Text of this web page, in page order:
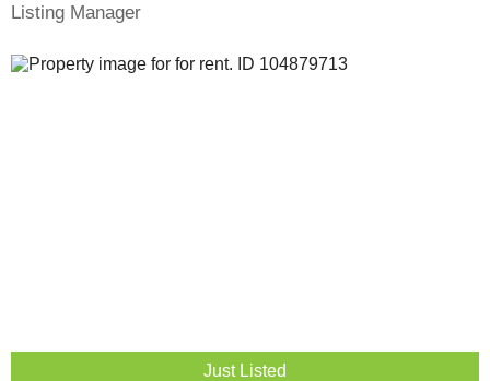
Listing Manager
Just Listed